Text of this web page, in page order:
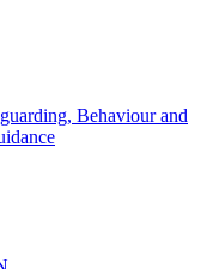
Behaviour and